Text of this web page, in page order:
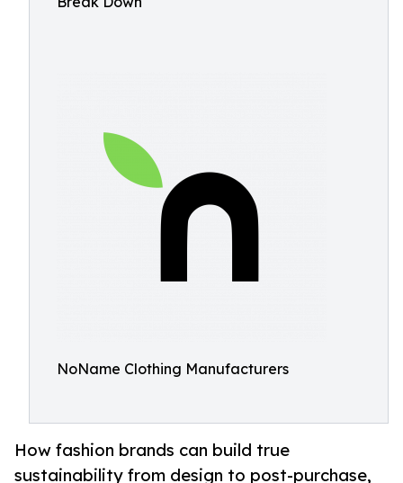
NoName Clothing Manufacturers
How fashion brands can build true
sustainability from design to post-purchase,